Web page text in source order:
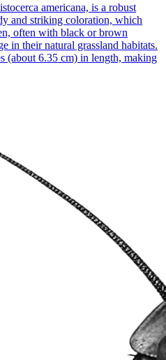
americana, is a robust
and striking coloration, which
often with black or brown
in their natural grassland habitats.
(about 6.35 cm) in length, making